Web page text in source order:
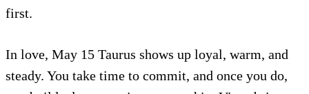
first.
In love, May 15 Taurus shows up loyal, warm, and
steady. You take time to commit, and once you do,